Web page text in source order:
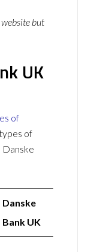
but
UK
of
of
Danske
Danske
Bank UK